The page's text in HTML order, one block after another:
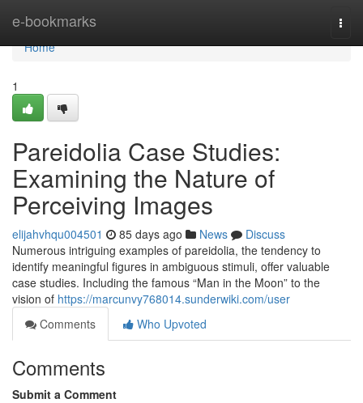
e-bookmarks
Home
Home
1
Pareidolia Case Studies:
Examining the Nature of
Perceiving Images
elijahvhqu004501 85 days ago News
Discuss
Numerous intriguing examples of pareidolia, the tendency to
identify meaningful figures in ambiguous stimuli, offer valuable
case studies. Including the famous “Man in the Moon” to the
vision of https://marcunvy768014.sunderwiki.com/user
Comments
Who Upvoted
Comments
Submit a Comment